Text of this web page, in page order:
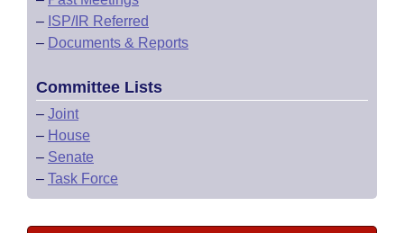
– ISP/IR Referred
– Documents & Reports
Committee Lists
– Joint
– House
– Senate
– Task Force